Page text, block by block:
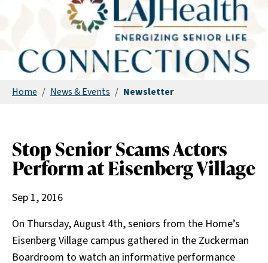
Home / News & Events / Newsletter
Stop Senior Scams Actors
Perform at Eisenberg Village
Sep 1, 2016
On Thursday, August 4th, seniors from the Home’s
Eisenberg Village campus gathered in the Zuckerman
Boardroom to watch an informative performance